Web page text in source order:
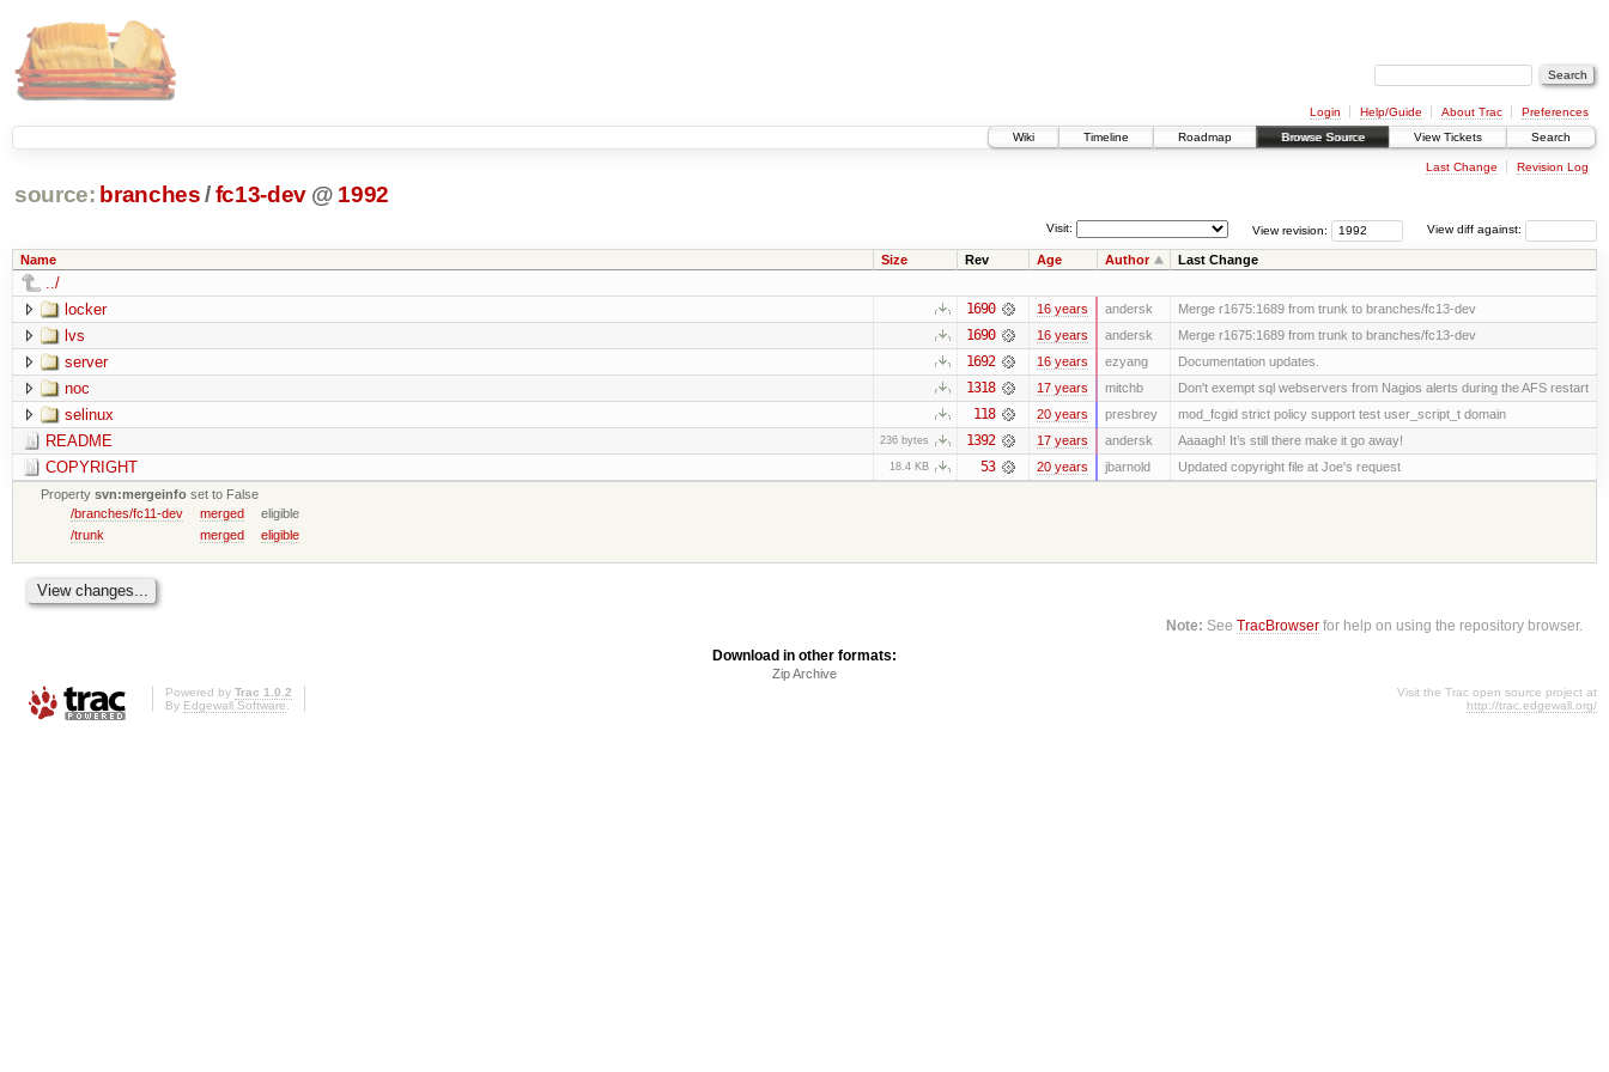
Login Help/Guide About Trac
Preferences
Wiki
Timeline Roadmap Browse Source View Tickets Search
Last Change Revision Log
source: branches /fc13-dev @ 1992
View diff against:
View revision:
Visit:
Name Size Rev Age Author Last Change
../
locker
1690 16 years andersk Merge r1675:1689 from trunk to branches/fc13-dev
lvs 1690 16 years andersk Merge r1675:1689 from trunk to branches/fc13-dev
server 1692 16 years ezyang Documentation updates.
noc 1318 17 years mitchb Don't exempt sql webservers from Nagios alerts during the AFS restart
selinux 118 20 years presbrey mod_fcgid strict policy support test user_script_t domain
README 236 bytes 1392 17 years andersk Aaaagh! It’s still there make it go away!
COPYRIGHT 18.4 KB 53 20 years jbarnold
Updated copyright file at Joe's request
Propertysvn:mergeinfo set to False
/branches/fc11-dev
merged
eligible
/trunk
merged eligible
Note: SeeTracBrowser for help on using the repository browser.
Download in other formats:
Zip Archive
Powered by Trac 1.0.2
By Edgewall Software.
Visit the Trac open source project at
http://trac.edgewall.org/